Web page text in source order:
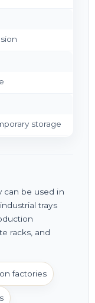
storage
can be used in
trays
racks, and
factories